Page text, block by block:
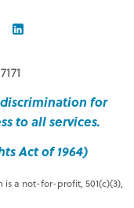
VIMEO
for
to all services.
Act of 1964)
is a not-for-profit, 501(c)(3),